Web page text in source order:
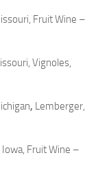
Fruit Wine –
Vignoles,
, Lemberger,
Iowa, Fruit Wine –